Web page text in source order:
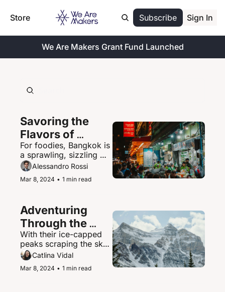
Store Subscribe Sign In
We Are Makers Grant Fund Launched
Savoring the
Flavors of
Bangkok's
Vibrant Street
Food Scene
For foodies, Bangkok is
a sprawling, sizzling
paradise of street food
delights.
Alessandro Rossi
Mar 8, 2024 • 1 min read
Adventuring
Through the
Canadian
Rockies
With their ice-capped
peaks scraping the sky,
the Canadian Rockies
contain some of North
America's most
Catlina Vidal
Mar 8, 2024 • 1 min read